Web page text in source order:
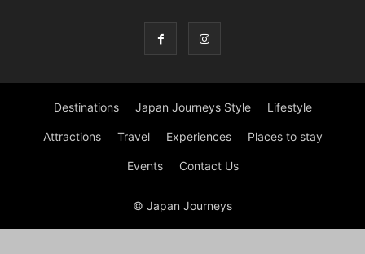
Destinations Japan Journeys Style Lifestyle
Attractions Travel Experiences Places to stay
Events Contact Us
© Japan Journeys